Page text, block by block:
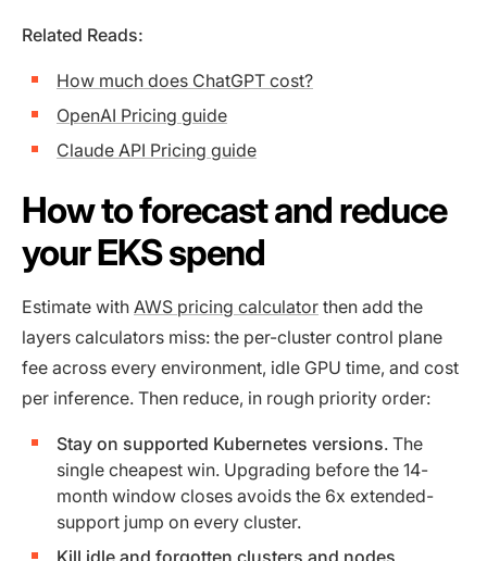
Related Reads:
How much does ChatGPT cost?
OpenAI Pricing guide
Claude API Pricing guide
How to forecast and reduce
your EKS spend
Estimate with AWS pricing calculator then add the
layers calculators miss: the per-cluster control plane
fee across every environment, idle GPU time, and cost
per inference. Then reduce, in rough priority order:
Stay on supported Kubernetes versions. The
single cheapest win. Upgrading before the 14-
month window closes avoids the 6x extended-
support jump on every cluster.
Kill idle and forgotten clusters and nodes